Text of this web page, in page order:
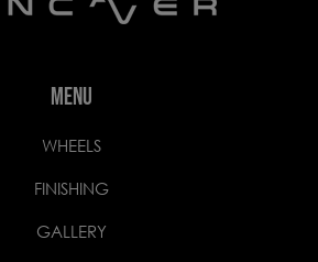
MENU
WHEELS
FINISHING
GALLERY